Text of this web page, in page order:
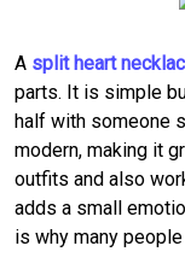
A split heart
parts. It is simple
half with someone
modern, making it
outfits and also
adds a small
is why many